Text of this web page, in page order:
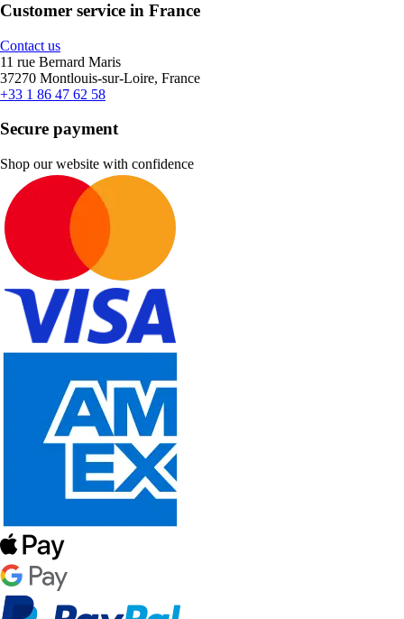
Customer service in France
Contact us
11 rue Bernard Maris
37270 Montlouis-sur-Loire, France
+33 1 86 47 62 58
Secure payment
Shop our website with confidence